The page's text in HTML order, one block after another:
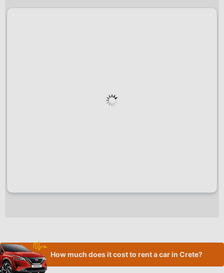
How much does it cost to rent a car in Crete?